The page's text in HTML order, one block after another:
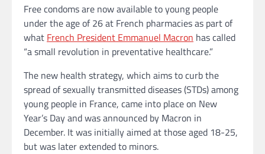
Free condoms are now available to young people
under the age of 26 at French pharmacies as part of
what French President Emmanuel Macron has called
“a small revolution in preventative healthcare.”
The new health strategy, which aims to curb the
spread of sexually transmitted diseases (STDs) among
young people in France, came into place on New
Year’s Day and was announced by Macron in
December. It was initially aimed at those aged 18-25,
but was later extended to minors.